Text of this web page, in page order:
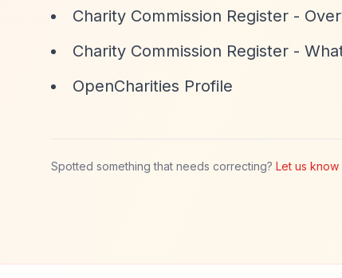
Charity Commission Register -
Charity Commission Register -
OpenCharities Profile
Spotted something that needs correcting? Let us know